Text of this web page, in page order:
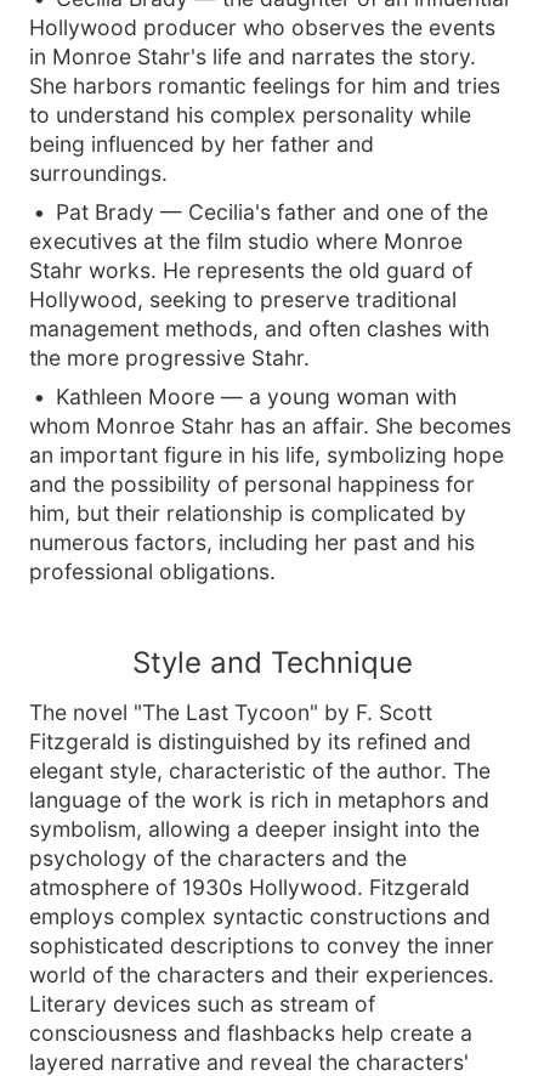
Hollywood producer who observes the events
in Monroe Stahr's life and narrates the story.
She harbors romantic feelings for him and tries
to understand his complex personality while
being influenced by her father and
surroundings.
Pat Brady — Cecilia's father and one of the
executives at the film studio where Monroe
Stahr works. He represents the old guard of
Hollywood, seeking to preserve traditional
management methods, and often clashes with
the more progressive Stahr.
Kathleen Moore — a young woman with
whom Monroe Stahr has an affair. She becomes
an important figure in his life, symbolizing hope
and the possibility of personal happiness for
him, but their relationship is complicated by
numerous factors, including her past and his
professional obligations.
Style and Technique
The novel "The Last Tycoon" by F. Scott
Fitzgerald is distinguished by its refined and
elegant style, characteristic of the author. The
language of the work is rich in metaphors and
symbolism, allowing a deeper insight into the
psychology of the characters and the
atmosphere of 1930s Hollywood. Fitzgerald
employs complex syntactic constructions and
sophisticated descriptions to convey the inner
world of the characters and their experiences.
Literary devices such as stream of
consciousness and flashbacks help create a
layered narrative and reveal the characters'